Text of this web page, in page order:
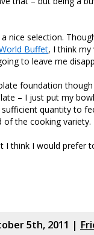
nice selection.
Buffet, I think
to leave me
foundation
– I just put my
quantity to
the cooking variety.
I think I would prefer
5th, 2011 |